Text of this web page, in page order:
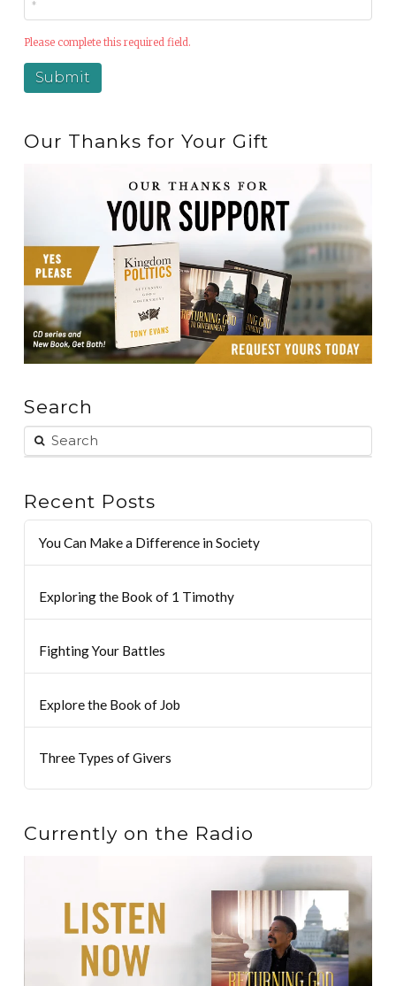
Please complete this required field.
Our Thanks for Your Gift
Search
Recent Posts
You Can Make a Difference in Society
Exploring the Book of 1 Timothy
Fighting Your Battles
Explore the Book of Job
Three Types of Givers
Currently on the Radio